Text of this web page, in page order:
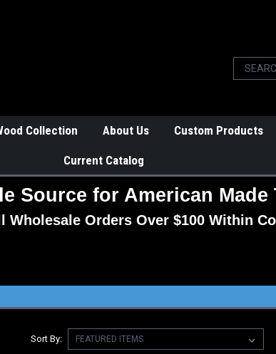
Collection About Us Custom Products
Current Catalog
Source for American Made
Wholesale Orders Over $100 Within
Sort By: